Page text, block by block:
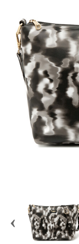
‹